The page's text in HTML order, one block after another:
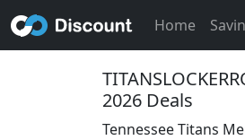
Home
2026 Deals
Tennessee Titans